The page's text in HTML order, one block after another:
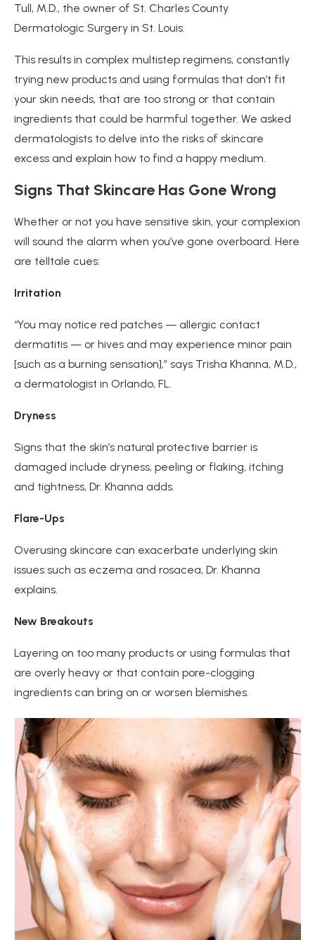
Tull, M.D., the owner of St. Charles County
Dermatologic Surgery in St. Louis.
This results in complex multistep regimens, constantly
trying new products and using formulas that don’t fit
your skin needs, that are too strong or that contain
ingredients that could be harmful together. We asked
dermatologists to delve into the risks of skincare
excess and explain how to find a happy medium.
Signs That Skincare Has Gone Wrong
Whether or not you have sensitive skin, your complexion
will sound the alarm when you’ve gone overboard. Here
are telltale cues:
Irritation
“You may notice red patches — allergic contact
dermatitis — or hives and may experience minor pain
[such as a burning sensation],” says Trisha Khanna, M.D.,
a dermatologist in Orlando, FL.
Dryness
Signs that the skin’s natural protective barrier is
damaged include dryness, peeling or flaking, itching
and tightness, Dr. Khanna adds.
Flare-Ups
Overusing skincare can exacerbate underlying skin
issues such as eczema and rosacea, Dr. Khanna
explains.
New Breakouts
Layering on too many products or using formulas that
are overly heavy or that contain pore-clogging
ingredients can bring on or worsen blemishes.